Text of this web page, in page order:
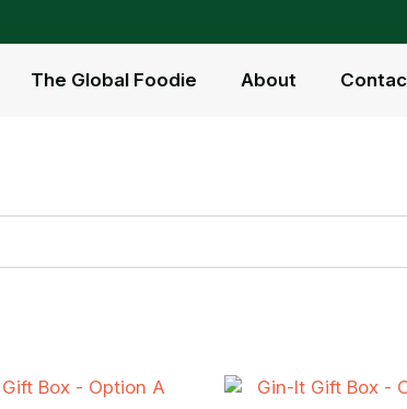
The Global Foodie About